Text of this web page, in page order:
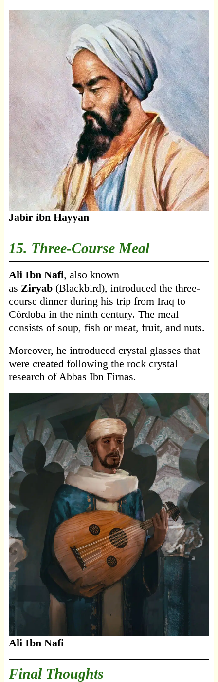
Jabir ibn Hayyan
15. Three-Course Meal
Ali Ibn Nafi, also known
as Ziryab (Blackbird), introduced the three-
course dinner during his trip from Iraq to
Córdoba in the ninth century. The meal
consists of soup, fish or meat, fruit, and nuts.
Moreover, he introduced crystal glasses that
were created following the rock crystal
research of Abbas Ibn Firnas.
Ali Ibn Nafi
Final Thoughts